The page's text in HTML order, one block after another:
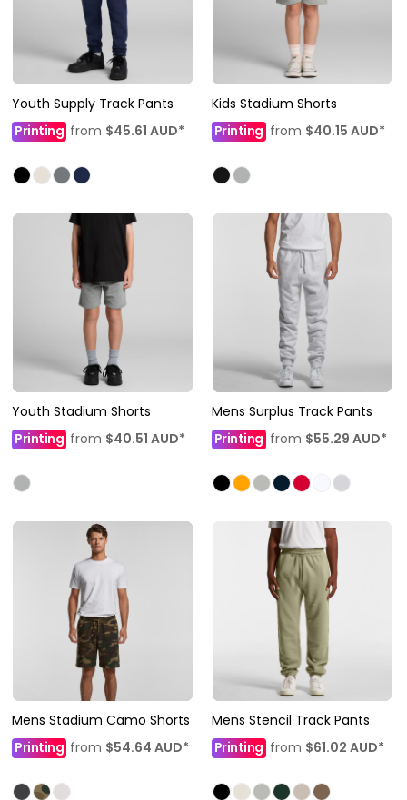
Youth Supply Track Pants
Printing from $45.61 AUD*
Kids Stadium Shorts
Printingfrom $40.15 AUD*
Youth Stadium Shorts
Printing from $40.51 AUD*
Mens Surplus Track Pants
Printing from $55.29 AUD*
Mens Stadium Camo Shorts
Printing from $54.64 AUD*
Mens Stencil Track Pants
Printingfrom $61.02 AUD*